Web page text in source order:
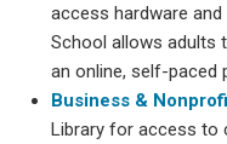
access hardware
School allows adults
an online, self-paced
Business &
Library for access to